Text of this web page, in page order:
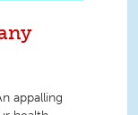
appalling